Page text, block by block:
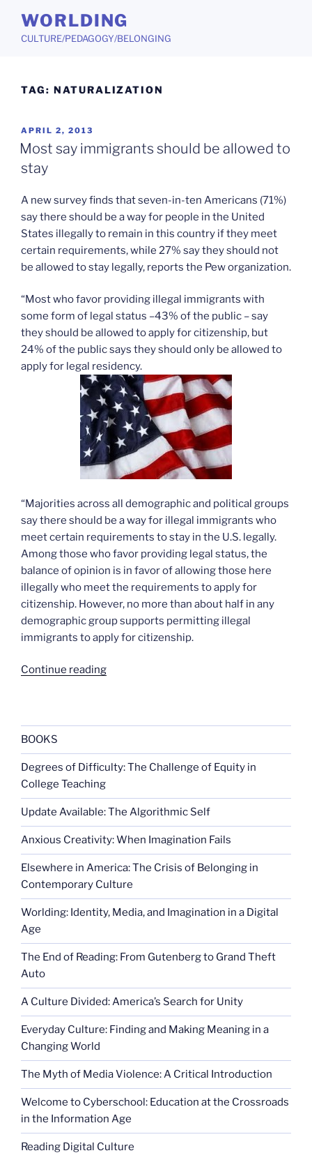
content
WORLDING
CULTURE/PEDAGOGY/BELONGING
TAG: NATURALIZATION
POSTED
ON
APRIL 2, 2013
Most say immigrants should be allowed to
stay
A new survey finds that seven-in-ten Americans (71%)
say there should be a way for people in the United
States illegally to remain in this country if they meet
certain requirements, while 27% say they should not
be allowed to stay legally, reports the Pew organization.
“Most who favor providing illegal immigrants with
some form of legal status –43% of the public – say
they should be allowed to apply for citizenship, but
24% of the public says they should only be allowed to
apply for legal residency.
“Majorities across all demographic and political groups
say there should be a way for illegal immigrants who
meet certain requirements to stay in the U.S. legally.
Among those who favor providing legal status, the
balance of opinion is in favor of allowing those here
illegally who meet the requirements to apply for
citizenship. However, no more than about half in any
demographic group supports permitting illegal
immigrants to apply for citizenship.
Continue reading“Most
allowed
to
BOOKS
Degrees of Difficulty: The Challenge of Equity in
College Teaching
Update Available: The Algorithmic Self
Anxious Creativity: When Imagination Fails
Elsewhere in America: The Crisis of Belonging in
Contemporary Culture
Worlding: Identity, Media, and Imagination in a Digital
Age
The End of Reading: From Gutenberg to Grand Theft
Auto
A Culture Divided: America’s Search for Unity
Everyday Culture: Finding and Making Meaning in a
Changing World
The Myth of Media Violence: A Critical Introduction
Welcome to Cyberschool: Education at the Crossroads
in the Information Age
Reading Digital Culture